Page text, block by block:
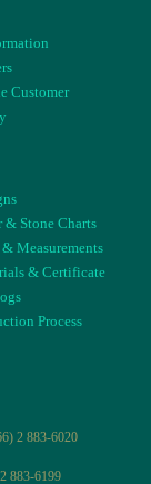
Customer
& Stone Charts
Measurements
& Certificate
Process
2 883-6020
883-6199